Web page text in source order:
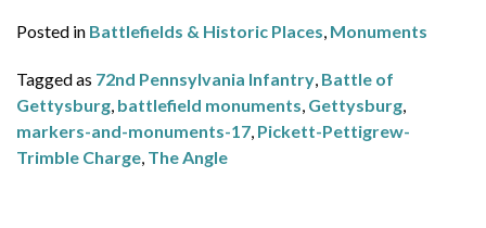
Posted in Battlefields & Historic Places Monuments
Tagged as 72nd Pennsylvania Infantry Battle of
Gettysburg battlefield monuments Gettysburg
markers-and-monuments-17 Pickett-Pettigrew-
Trimble Charge The Angle